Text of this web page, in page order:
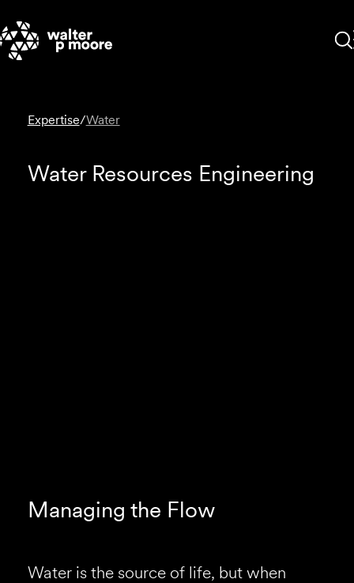
content
Expertise/Water
Water Resources Engineering
Managing the Flow
Water is the source of life, but when